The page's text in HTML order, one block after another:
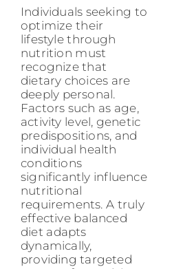
Individuals seeking to
optimize their
lifestyle through
nutrition must
recognize that
dietary choices are
deeply personal.
Factors such as age,
activity level, genetic
predispositions, and
individual health
conditions
significantly influence
nutritional
requirements. A truly
effective balanced
diet adapts
dynamically,
providing targeted